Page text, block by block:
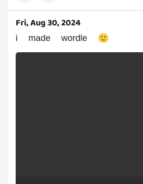
Fri, Aug 30, 2024
i made wordle 🙂